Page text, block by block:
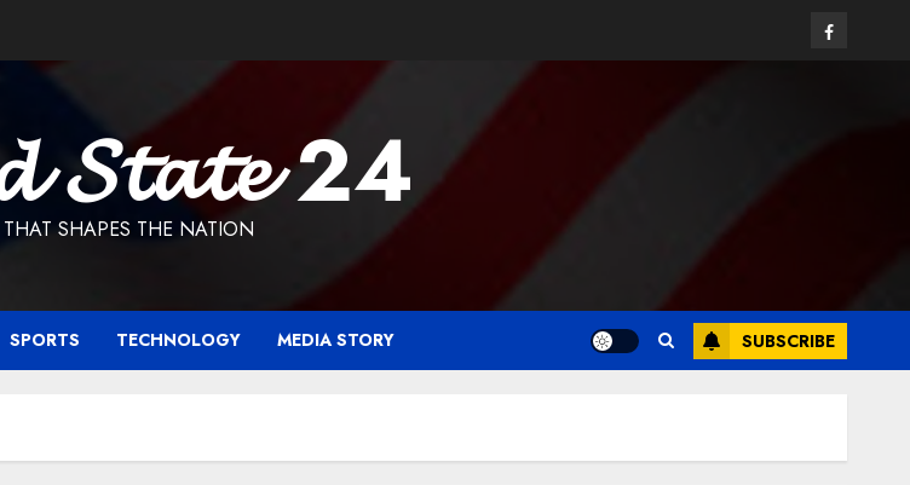
Facebook
𝓢𝓽𝓪𝓽𝓮 24
SHAPES THE NATION
SPORTS TECHNOLOGY MEDIA STORY SUBSCRIBE